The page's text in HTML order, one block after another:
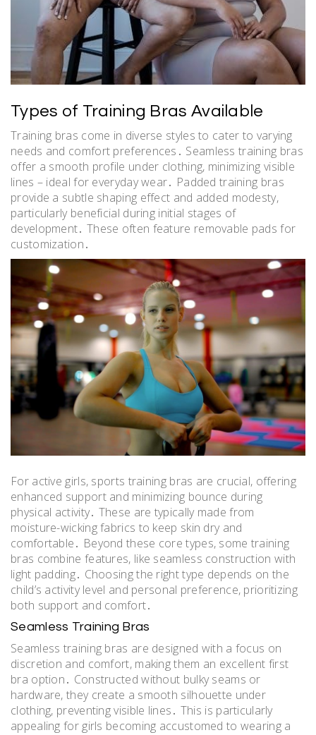
Types of Training Bras Available
Training bras come in diverse styles to cater to varying
needs and comfort preferences․ Seamless training bras
offer a smooth profile under clothing, minimizing visible
lines – ideal for everyday wear․ Padded training bras
provide a subtle shaping effect and added modesty,
particularly beneficial during initial stages of
development․ These often feature removable pads for
customization․
For active girls, sports training bras are crucial, offering
enhanced support and minimizing bounce during
physical activity․ These are typically made from
moisture-wicking fabrics to keep skin dry and
comfortable․ Beyond these core types, some training
bras combine features, like seamless construction with
light padding․ Choosing the right type depends on the
child’s activity level and personal preference, prioritizing
both support and comfort․
Seamless Training Bras
Seamless training bras are designed with a focus on
discretion and comfort, making them an excellent first
bra option․ Constructed without bulky seams or
hardware, they create a smooth silhouette under
clothing, preventing visible lines․ This is particularly
appealing for girls becoming accustomed to wearing a